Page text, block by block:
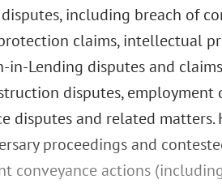
including breach of
claims, intellectual
Lending disputes and
disputes, employment
disputes and related matters.
proceedings and
conveyance actions